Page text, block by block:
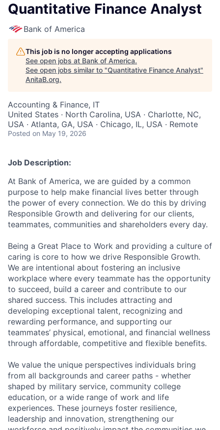
Quantitative Finance Analyst
Bank of America
This job is no longer accepting applications
See open jobs at Bank of America.
See open jobs similar to "Quantitative Finance Analyst"
AnitaB.org.
Accounting & Finance, IT
United States · North Carolina, USA · Charlotte, NC,
USA · Atlanta, GA, USA · Chicago, IL, USA · Remote
Posted on May 19, 2026
Job Description:
At Bank of America, we are guided by a common
purpose to help make financial lives better through
the power of every connection. We do this by driving
Responsible Growth and delivering for our clients,
teammates, communities and shareholders every day.
Being a Great Place to Work and providing a culture of
caring is core to how we drive Responsible Growth.
We are intentional about fostering an inclusive
workplace where every teammate has the opportunity
to succeed, build a career and contribute to our
shared success. This includes attracting and
developing exceptional talent, recognizing and
rewarding performance, and supporting our
teammates’ physical, emotional, and financial wellness
through affordable, competitive and flexible benefits.
We value the unique perspectives individuals bring
from all backgrounds and career paths - whether
shaped by military service, community college
education, or a wide range of work and life
experiences. These journeys foster resilience,
leadership and innovation, strengthening our